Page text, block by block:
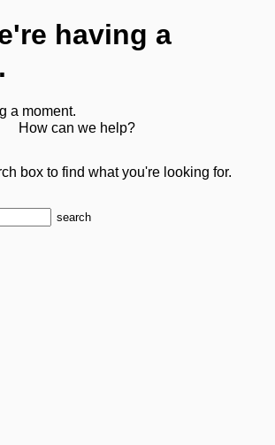
having a
a moment.
How can we help?
box to find what you're looking for.
search